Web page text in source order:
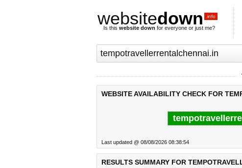
websitedown .info
Is this website down for everyone or just me?
WEBSITE AVAILABILITY CHECK FOR
Last updated @ 08/08/2026 08:38:54
RESULTS SUMMARY FOR